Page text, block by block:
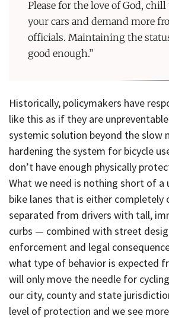
Please for the love of God,
your cars and demand more
officials. Maintaining the
good enough.”
Historically, policymakers have
like this as if they are
systemic solution beyond the slow
hardening the system for bicycle
don’t have enough physically
What we need is nothing short of
bike lanes that is either
separated from drivers with tall,
curbs — combined with street
enforcement and legal
what type of behavior is expected
will only move the needle for
our city, county and state
level of protection and we see